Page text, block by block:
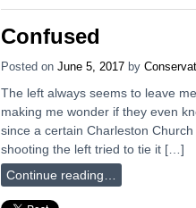
Confused
Posted on June 5, 2017 by
The left always seems to leave
making me wonder if they even
since a certain Charleston
shooting the left tried to tie it […]
Continue reading…